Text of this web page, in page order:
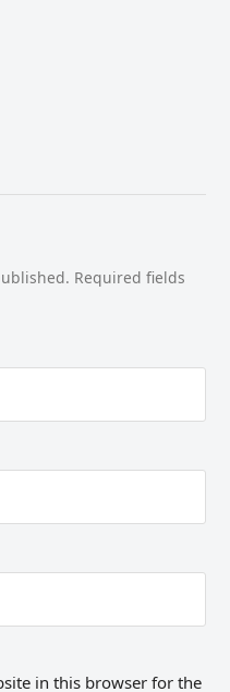
Required fields
in this browser for the